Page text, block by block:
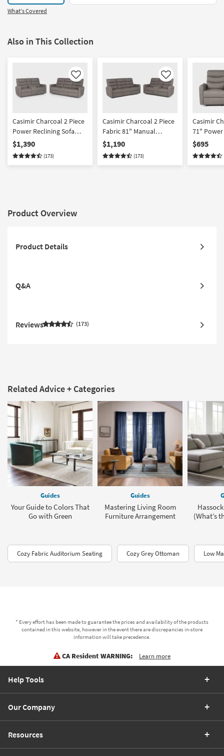
What's Covered
Also in This Collection
Like
Casimir Charcoal 2 Piece
Power Reclining Sofa
And Console Loveseat
Set
$1,390
(173)
Like
Casimir Charcoal 2 Piece
Fabric 81" Manual
Reclining Sofa And
Console Loveseat Set
$1,190
(173)
Casimir
71"
Console
Usb
$695
Product Overview
Product Details
Q&A
Reviews 173
Related Advice + Categories
Guides
Your Guide to Colors That
Go with Green
Guides
Mastering Living Room
Furniture Arrangement
(What’s
Cozy Fabric Auditorium Seating Cozy Grey Ottoman Low
* Every effort has been made to guarantee the prices and availability of the products
contained in this website, however in the event there are discrepancies in-store
information will take precedence.
CA Resident WARNING: Learn more
Help Tools
Our Company
Resources